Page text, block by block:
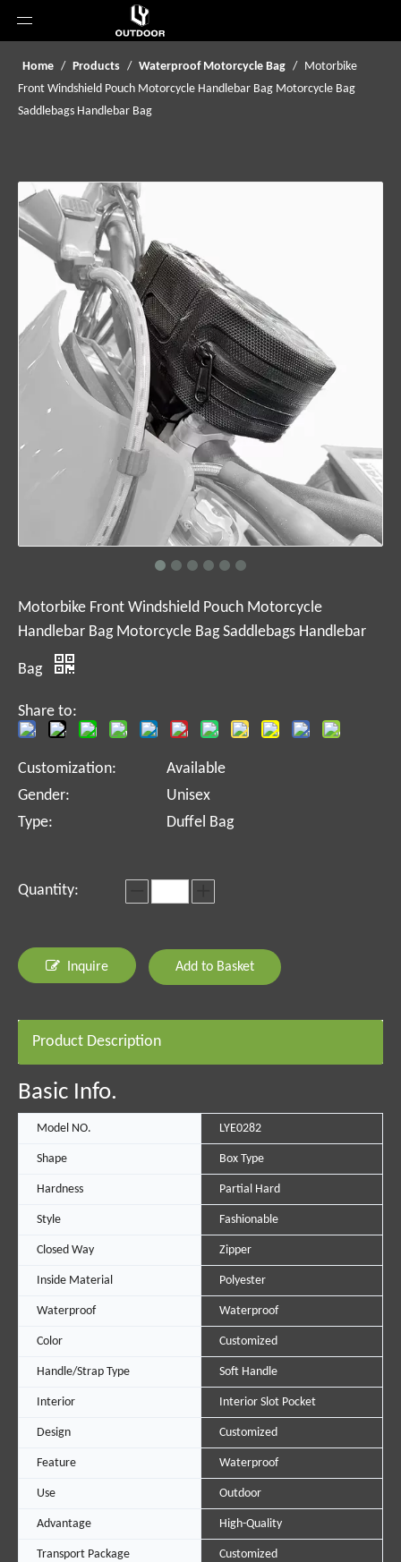
Home / Products / Waterproof Motorcycle Bag / Motorbike
Front Windshield Pouch Motorcycle Handlebar Bag Motorcycle Bag
Saddlebags Handlebar Bag
Motorbike Front Windshield Pouch Motorcycle
Handlebar Bag Motorcycle Bag Saddlebags Handlebar
Bag
Share to:
Customization:
Available
Gender:
Unisex
Type:
Duffel Bag
Quantity:
Inquire Add to Basket
Product Description
Basic Info.
Model NO. LYE0282
Shape Box Type
Hardness Partial Hard
Style Fashionable
Closed Way Zipper
Inside Material Polyester
Waterproof Waterproof
Color Customized
Handle/Strap Type Soft Handle
Interior Interior Slot Pocket
Design Customized
Feature Waterproof
Use Outdoor
Advantage High-Quality
Transport Package Customized